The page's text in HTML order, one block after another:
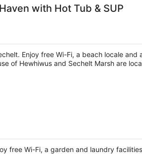
with Hot Tub & SUP
Enjoy free Wi-Fi, a beach locale
of Hewhiwus and Sechelt Marsh are
free Wi-Fi, a garden and laundry